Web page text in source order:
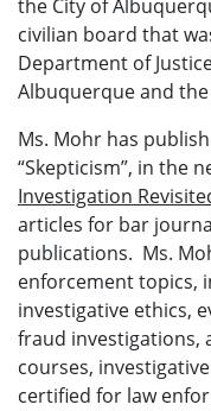
the City of
civilian board that
Department of
Albuquerque and
Ms. Mohr has
“Skepticism”, in the
Investigation
articles for bar
publications. Ms.
enforcement topics,
investigative ethics,
fraud investigations,
courses,
certified for law